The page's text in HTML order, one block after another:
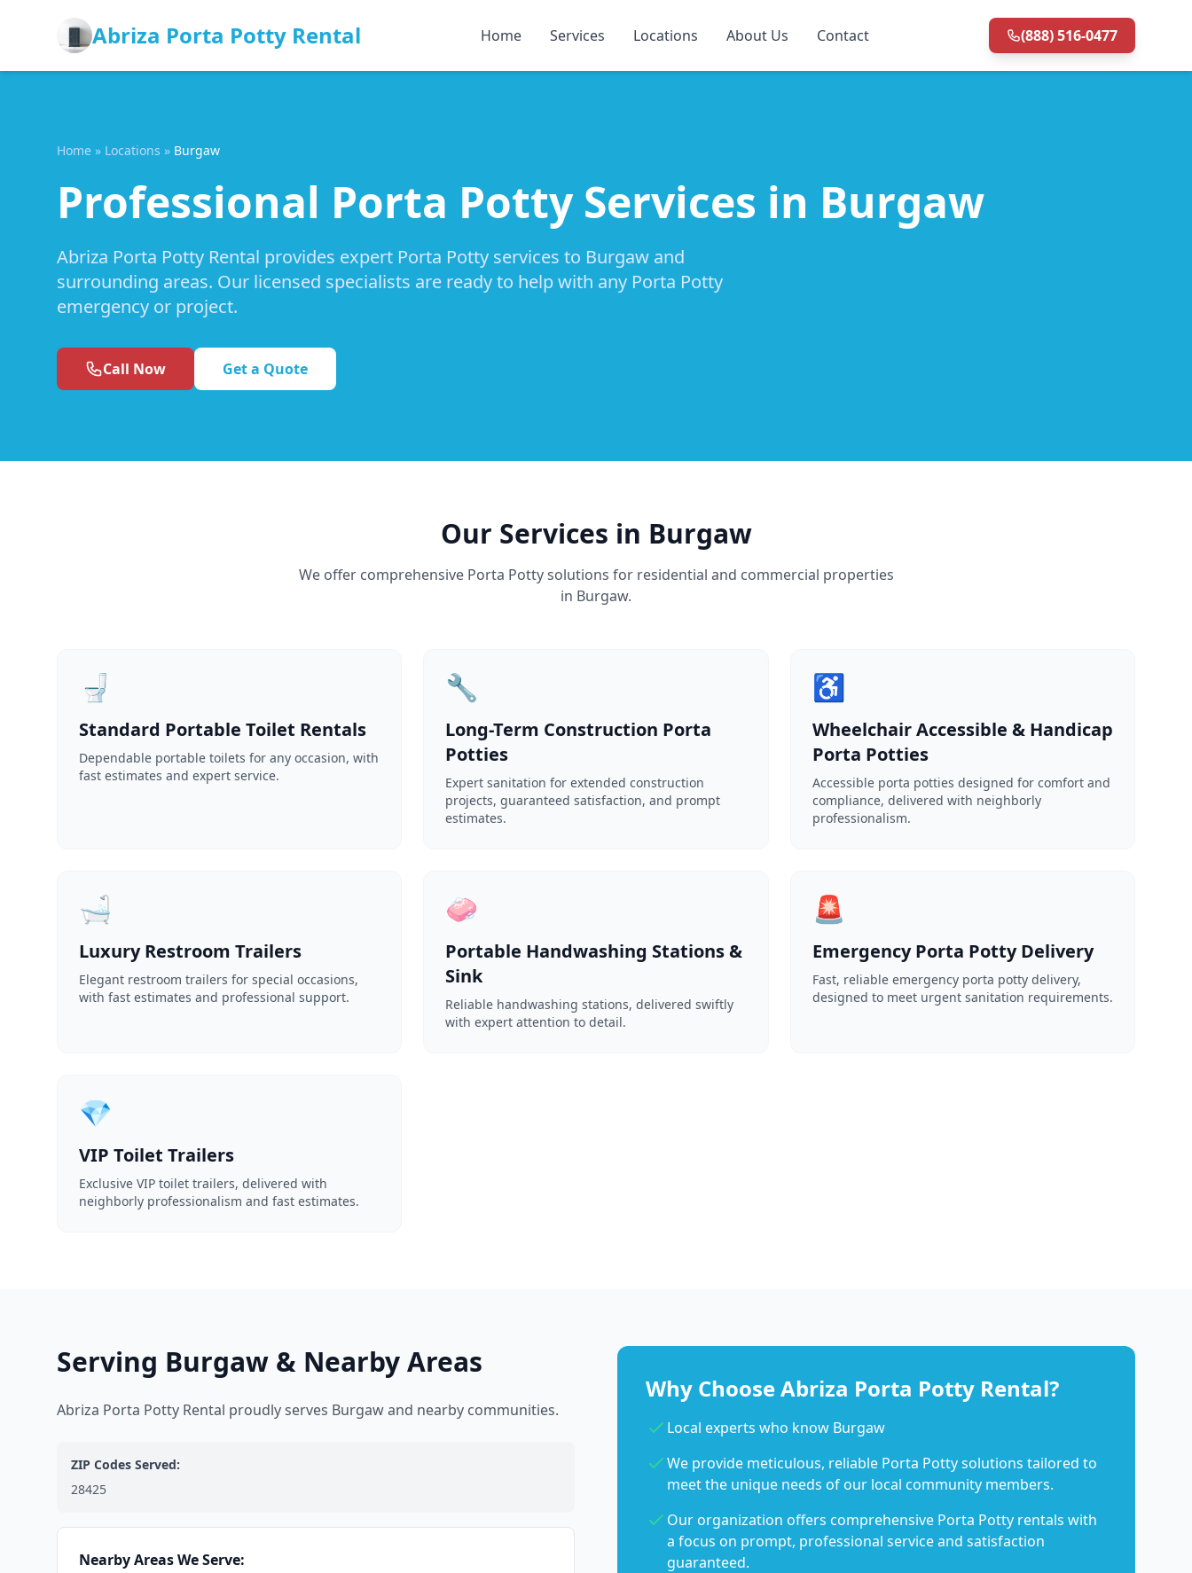
Abriza Porta Potty Rental Home Services Locations About Us Contact (888) 516-0477
Home » Locations » Burgaw
Professional Porta Potty Services in Burgaw
Abriza Porta Potty Rental provides expert Porta Potty services to Burgaw and
surrounding areas. Our licensed specialists are ready to help with any Porta Potty
emergency or project.
Call Now Get a Quote
Our Services in Burgaw
We offer comprehensive Porta Potty solutions for residential and commercial properties
in Burgaw.
🚽
Standard Portable Toilet Rentals
Dependable portable toilets for any occasion, with
fast estimates and expert service.
🔧
Long-Term Construction Porta
Potties
Expert sanitation for extended construction
projects, guaranteed satisfaction, and prompt
estimates.
♿
Wheelchair Accessible & Handicap
Porta Potties
Accessible porta potties designed for comfort and
compliance, delivered with neighborly
professionalism.
🛁
Luxury Restroom Trailers
Elegant restroom trailers for special occasions,
with fast estimates and professional support.
🧼
Portable Handwashing Stations &
Sink
Reliable handwashing stations, delivered swiftly
with expert attention to detail.
🚨
Emergency Porta Potty Delivery
Fast, reliable emergency porta potty delivery,
designed to meet urgent sanitation requirements.
💎
VIP Toilet Trailers
Exclusive VIP toilet trailers, delivered with
neighborly professionalism and fast estimates.
Serving Burgaw & Nearby Areas
Abriza Porta Potty Rental proudly serves Burgaw and nearby communities.
ZIP Codes Served:
28425
Nearby Areas We Serve:
Why Choose Abriza Porta Potty Rental?
Local experts who know Burgaw
We provide meticulous, reliable Porta Potty solutions tailored to
meet the unique needs of our local community members.
Our organization offers comprehensive Porta Potty rentals with
a focus on prompt, professional service and satisfaction
guaranteed.